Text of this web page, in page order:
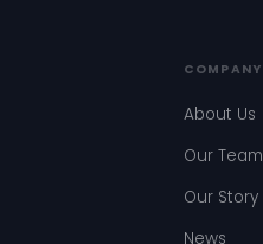
COMPANY
About Us
Our Team
Our Story
News